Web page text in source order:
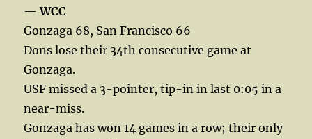
—WCC
Gonzaga 68, San Francisco 66
Dons lose their 34th consecutive game at
Gonzaga.
USF missed a 3-pointer, tip-in in last 0:05 in a
near-miss.
Gonzaga has won 14 games in a row; their only